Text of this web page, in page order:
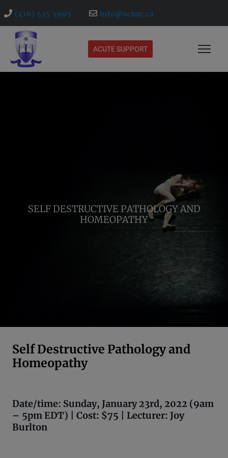
(416) 535 5995 info@ochm.ca
ACUTE SUPPORT
SELF DESTRUCTIVE PATHOLOGY AND
HOMEOPATHY
Self Destructive Pathology and
Homeopathy
Date/time: Sunday, January 23rd, 2022 (9am
– 5pm EDT) | Cost: $75 | Lecturer: Joy
Burlton